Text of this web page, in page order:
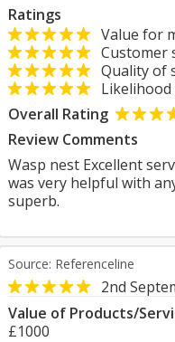
Ratings
Value for
Customer
Quality of
Likelihood
Overall Rating
Review Comments
Wasp nest Excellent
was very helpful with
superb.
Source: Referenceline
2nd
Value of Products/
£1000